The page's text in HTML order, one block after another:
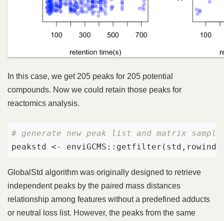
In this case, we get 205 peaks for 205 potential
compounds. Now we could retain those peaks for
reactomics analysis.
# generate new peak list and matrix sample
peakstd <-
GlobalStd algorithm was originally designed to retrieve
independent peaks by the paired mass distances
relationship among features without a predefined adducts
or neutral loss list. However, the peaks from the same